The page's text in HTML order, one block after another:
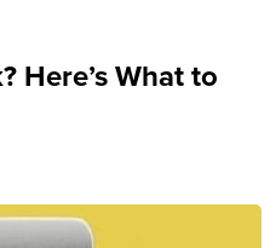
Here’s What to